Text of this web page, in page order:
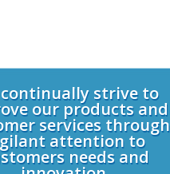
continually strive to
our products and
services through
attention to
needs and